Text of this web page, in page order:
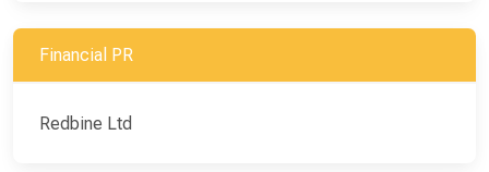
Financial PR
Redbine Ltd